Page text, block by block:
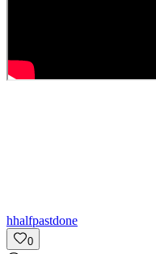
hhalfpastdone
0